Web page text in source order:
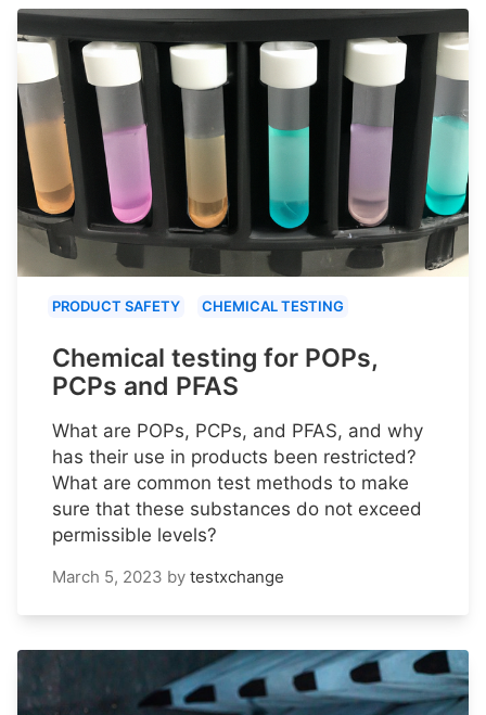
PRODUCT SAFETY CHEMICAL TESTING
Chemical testing for POPs,
PCPs and PFAS
What are POPs, PCPs, and PFAS, and why
has their use in products been restricted?
What are common test methods to make
sure that these substances do not exceed
permissible levels?
March 5, 2023 by testxchange